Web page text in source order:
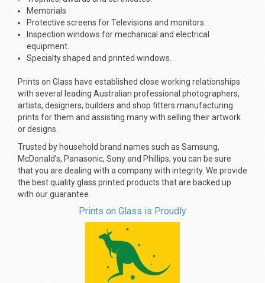
Memorials
Protective screens for Televisions and monitors.
Inspection windows for mechanical and electrical
equipment.
Specialty shaped and printed windows.
Prints on Glass have established close working relationships
with several leading Australian professional photographers,
artists, designers, builders and shop fitters manufacturing
prints for them and assisting many with selling their artwork
or designs.
Trusted by household brand names such as Samsung,
McDonald’s, Panasonic, Sony and Phillips; you can be sure
that you are dealing with a company with integrity. We provide
the best quality glass printed products that are backed up
with our guarantee.
Prints on Glass is Proudly